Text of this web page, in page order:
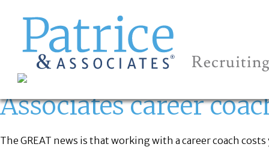
ASSOCIATES
CAREER COACH?
Associates career
The GREAT news is that working with a career coach